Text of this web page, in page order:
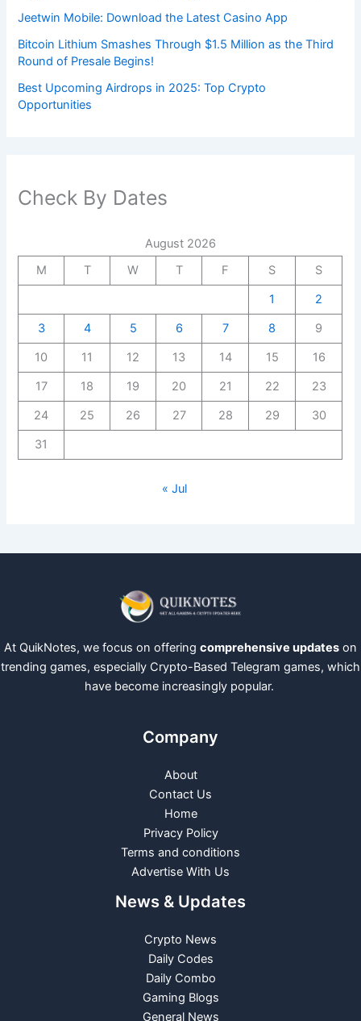
Jeetwin Mobile: Download the Latest Casino App
Bitcoin Lithium Smashes Through $1.5 Million as the Third
Round of Presale Begins!
Best Upcoming Airdrops in 2025: Top Crypto
Opportunities
Check By Dates
August 2026
M
T W T F S
S
1
2
3
4 5 6 7 8
9
10
11 12 13 14 15
16
17
18 19 20 21 22
23
24
25 26 27 28 29
30
31
« Jul
At QuikNotes, we focus on offering comprehensive updates on
trending games, especially Crypto-Based Telegram games, which
have become increasingly popular.
Company
About
Contact Us
Home
Privacy Policy
Terms and conditions
Advertise With Us
News & Updates
Crypto News
Daily Codes
Daily Combo
Gaming Blogs
General News